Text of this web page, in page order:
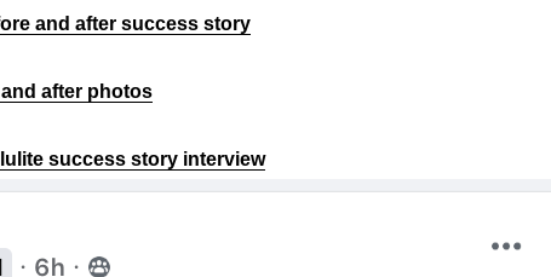
and after success story
after photos
success story interview